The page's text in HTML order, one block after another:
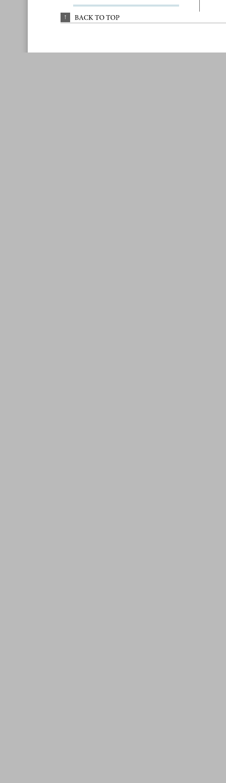
↑ BACK TO TOP